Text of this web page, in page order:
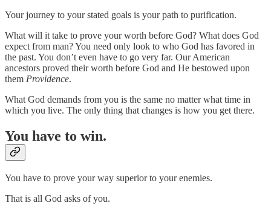
Your journey to your stated goals is your path to purification.
What will it take to prove your worth before God? What does God
expect from man? You need only look to who God has favored in
the past. You don’t even have to go very far. Our American
ancestors proved their worth before God and He bestowed upon
them Providence.
What God demands from you is the same no matter what time in
which you live. The only thing that changes is how you get there.
You have to win.
You have to prove your way superior to your enemies.
That is all God asks of you.